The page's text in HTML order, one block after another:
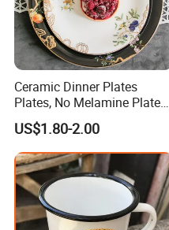
Ceramic Dinner Plates
Plates, No Melamine Plates,
Christmas Plates - Set of 6
High Quality Ceramic 8"
Plate Dish Round
Pigmented
US$1.80-2.00